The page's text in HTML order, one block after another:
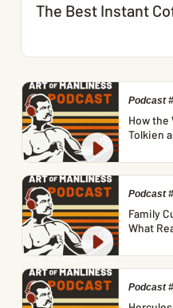
The Best Instant
Podcast
How the
Tolkien
Podcast
Family
What
Podcast